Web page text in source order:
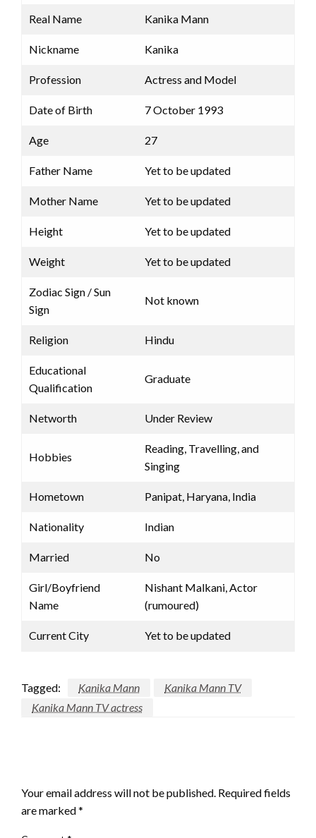
Real Name Kanika Mann
Nickname Kanika
Profession Actress and Model
Date of Birth 7 October 1993
Age 27
Father Name Yet to be updated
Mother Name Yet to be updated
Height Yet to be updated
Weight Yet to be updated
Zodiac Sign / Sun
Sign
Not known
Religion Hindu
Educational
Qualification
Graduate
Networth Under Review
Hobbies
Reading, Travelling, and
Singing
Hometown Panipat, Haryana, India
Nationality Indian
Married No
Girl/Boyfriend
Name
Nishant Malkani, Actor
(rumoured)
Current City Yet to be updated
Tagged: Kanika Mann
Kanika Mann TV
Kanika Mann TV actress
Your email address will not be published. Required fields
are marked*